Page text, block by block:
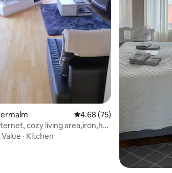
4.68 out of 5 average rating,
4.68 (75)
cozy living area,iron,hot
Value · Kitchen